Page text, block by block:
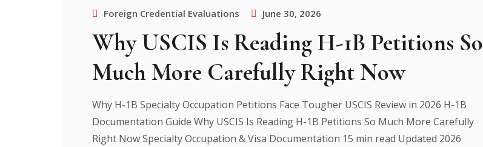
Foreign Credential Evaluations June 30, 2026
Why USCIS Is Reading H-1B Petitions So
Much More Carefully Right Now
Why H-1B Specialty Occupation Petitions Face Tougher USCIS Review in 2026 H-1B
Documentation Guide Why USCIS Is Reading H-1B Petitions So Much More Carefully
Right Now Specialty Occupation & Visa Documentation 15 min read Updated 2026